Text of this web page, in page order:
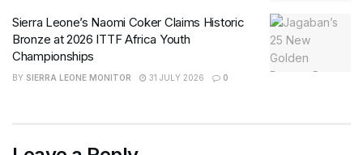
Sierra Leone’s Naomi Coker Claims Historic
Bronze at 2026 ITTF Africa Youth
Championships
BY SIERRA LEONE MONITOR 31 JULY 2026 0